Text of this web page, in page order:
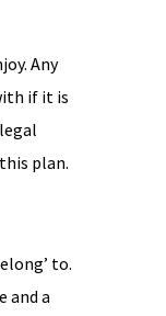
Any
if it is
plan.
to.
and a